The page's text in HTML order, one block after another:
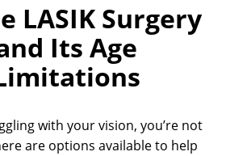
LASIK Surgery
Its Age
with your vision, you’re not
are options available to help